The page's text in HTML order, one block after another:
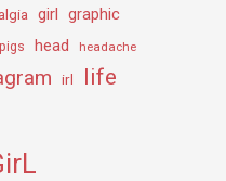
girl graphic
head headache
irl life